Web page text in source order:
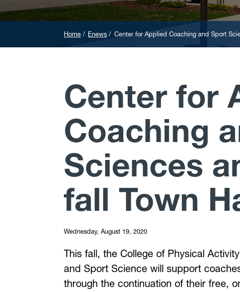
Home Enews Center for Applied Coaching and Sport
Center for
Coaching
Sciences
fall Town
Wednesday, August 19, 2020
This fall, the College of Physical
and Sport Science will support
through the continuation of their free,